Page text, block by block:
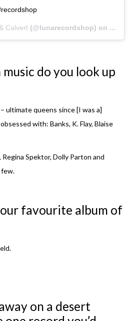
Calvert(@lunarecordshop) on Apr
do you look up
ultimate queens since [I was a]
with: Banks, K. Flay, Blaise
Spektor, Dolly Parton and
few.
favourite album of
on a desert